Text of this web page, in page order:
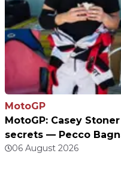
MotoGP
MotoGP: Casey
secrets — Pecco
06 August 2026